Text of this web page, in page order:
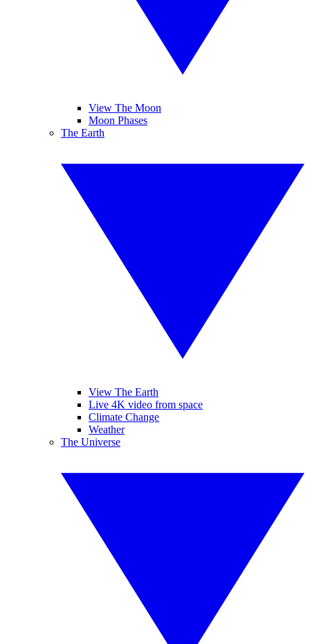
View The Moon
Moon Phases
The Earth
View The Earth
Live 4K video from space
Climate Change
Weather
The Universe